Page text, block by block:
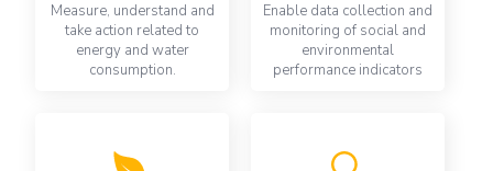
Measure, understand and
take action related to
energy and water
consumption.
Enable data collection and
monitoring of social and
environmental
performance indicators